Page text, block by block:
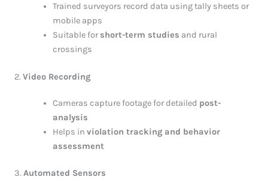
Trained surveyors record data using tally sheets or
mobile apps
Suitable forshort-term studies and rural
crossings
2. Video Recording
Cameras capture footage for detailed post-
analysis
Helps in violation tracking and behavior
assessment
3. Automated Sensors